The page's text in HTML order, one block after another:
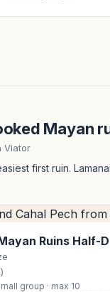
Mayan
Viator
first ruin.
Ruins Half-
group · max 10